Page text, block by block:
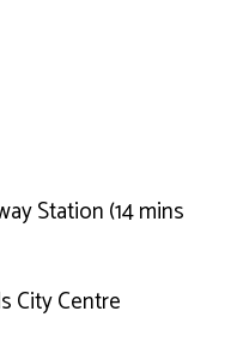
Station (14 mins
City Centre